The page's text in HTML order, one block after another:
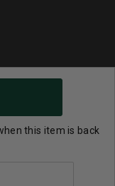
this item is back
|